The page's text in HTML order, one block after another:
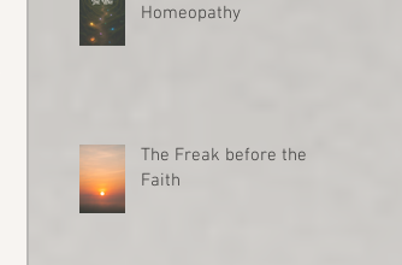
Homeopathy
The Freak before the
Faith